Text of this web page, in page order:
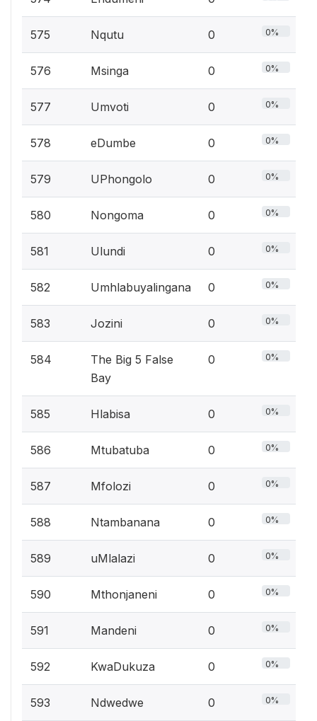
575 Nqutu 0 0%
576 Msinga 0 0%
577 Umvoti 0 0%
578 eDumbe 0 0%
579 UPhongolo 0 0%
580 Nongoma 0 0%
581 Ulundi 0 0%
582 Umhlabuyalingana 0 0%
583 Jozini 0 0%
584
The Big 5 False
Bay
0 0%
585 Hlabisa 0 0%
586 Mtubatuba 0 0%
587 Mfolozi 0 0%
588 Ntambanana 0 0%
589 uMlalazi 0 0%
590 Mthonjaneni 0 0%
591 Mandeni 0 0%
592 KwaDukuza 0 0%
593 Ndwedwe 0 0%